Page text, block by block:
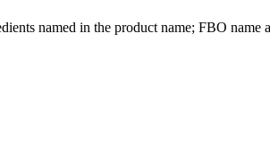
named in the product name; FBO name